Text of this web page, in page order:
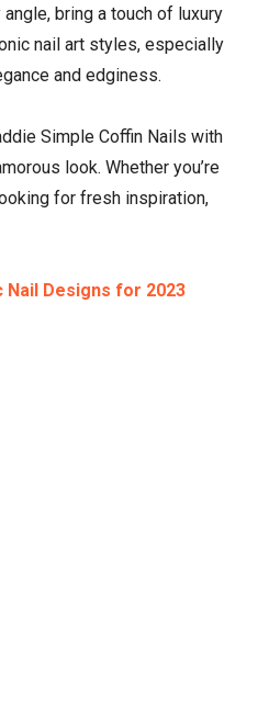
bring a touch of luxury
nail art styles, especially
and edginess.
Simple Coffin Nails with
look. Whether you’re
for fresh inspiration,
Nail Designs for 2023